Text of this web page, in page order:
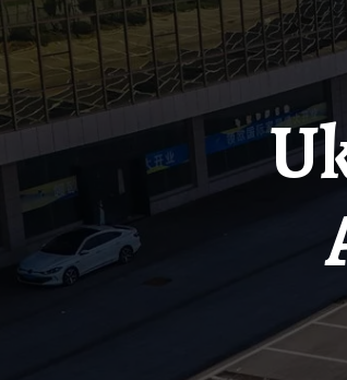
Ukraine 300MW Compressed